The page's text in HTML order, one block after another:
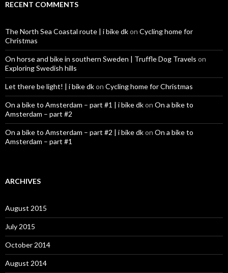
RECENT COMMENTS
The North Sea Coastal route | i bike dkon Cycling home for
Christmas
On horse and bike in southern Sweden | Truffle Dog Travels on
Exploring Swedish hills
Let there be light! | i bike dkon Cycling home for Christmas
On a bike to Amsterdam – part #1 | i bike dkon On a bike to
Amsterdam – part #2
On a bike to Amsterdam – part #2 | i bike dkon On a bike to
Amsterdam – part #1
ARCHIVES
August 2015
July 2015
October 2014
August 2014